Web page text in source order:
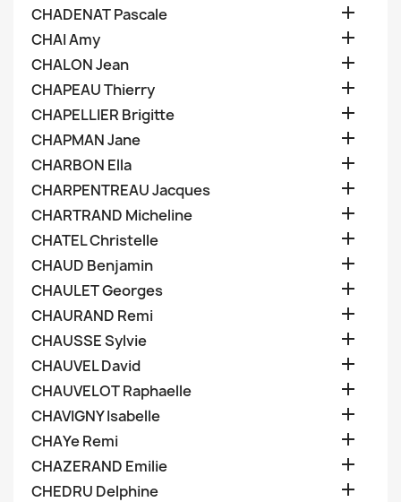
CHADENAT Pascale 
CHAI Amy 
CHALON Jean 
CHAPEAU Thierry 
CHAPELLIER Brigitte 
CHAPMAN Jane 
CHARBON Ella 
CHARPENTREAU Jacques 
CHARTRAND Micheline 
CHATEL Christelle 
CHAUD Benjamin 
CHAULET Georges 
CHAURAND Remi 
CHAUSSE Sylvie 
CHAUVEL David 
CHAUVELOT Raphaelle 
CHAVIGNY Isabelle 
CHAYe Remi 
CHAZERAND Emilie 
CHEDRU Delphine 